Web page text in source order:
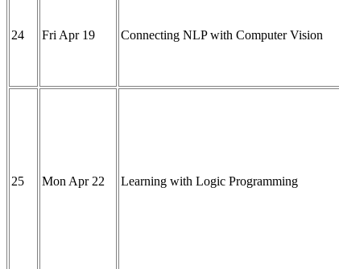
24 Fri Apr 19 Connecting NLP with Computer Vision
25 Mon Apr 22 Learning with Logic Programming